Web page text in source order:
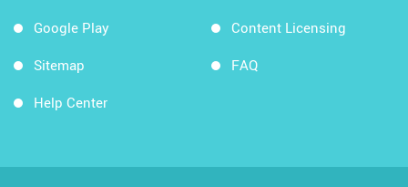
Google Play
Sitemap
Help Center
Content Licensing
FAQ